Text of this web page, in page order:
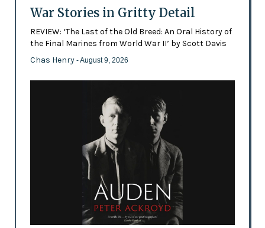
War Stories in Gritty Detail
REVIEW: ‘The Last of the Old Breed: An Oral History of
the Final Marines from World War II’ by Scott Davis
Chas Henry - August 9, 2026